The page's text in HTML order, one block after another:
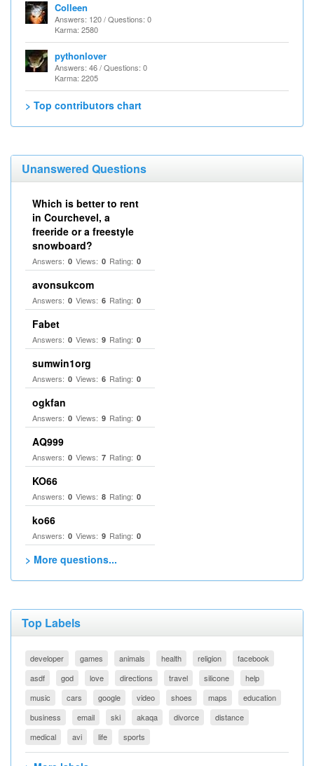
Colleen
Answers: 120 / Questions: 0
Karma: 2580
pythonlover
Answers: 46 / Questions: 0
Karma: 2205
> Top contributors chart
Unanswered Questions
Which is better to rent
in Courchevel, a
freeride or a freestyle
snowboard?
Answers: 0 Views: 0 Rating: 0
avonsukcom
Answers: 0 Views: 6 Rating: 0
Fabet
Answers: 0 Views: 9 Rating: 0
sumwin1org
Answers: 0 Views: 6 Rating: 0
ogkfan
Answers: 0 Views: 9 Rating: 0
AQ999
Answers: 0 Views: 7 Rating: 0
KO66
Answers: 0 Views: 8 Rating: 0
ko66
Answers: 0 Views: 9 Rating: 0
> More questions...
Top Labels
developer games animals health religion
facebook
asdf
god love directions travel silicone
help
music
cars google video shoes maps
education
business
email ski akaqa divorce
distance
medical
avi life sports